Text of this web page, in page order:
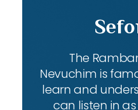
The
Nevuchim is
learn and
can listen in